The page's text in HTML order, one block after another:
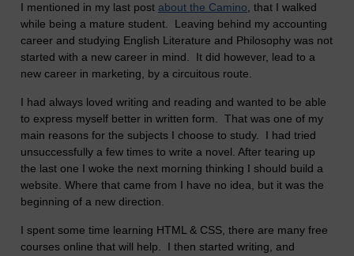
I mentioned in my last post about the Camino , that I walked
while being a mature student. Leaving behind my accounting
career and studying English Literature and Philosophy was not
started with a new career in mind. It did however, lead to a
new career in marketing, by a circuitous route.
I had always loved writing and reading and wanted to be able
to express myself better in written form. That was one of my
main reasons for the subjects I choose to study. I had tried
unsuccessfully a few times to write a novel. After tearing up
the last one I woke the next morning thinking I should build a
website. Where that came from I have no idea, but it was the
beginning of a new direction.
I spent some time learning HTML & CSS, there are many free
courses online that will help. I then started writing, and